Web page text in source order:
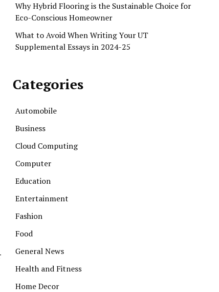
Why Hybrid Flooring is the Sustainable Choice for
Eco-Conscious Homeowner
What to Avoid When Writing Your UT
Supplemental Essays in 2024-25
Categories
Automobile
Business
Cloud Computing
Computer
Education
Entertainment
Fashion
Food
General News
Health and Fitness
Home Decor